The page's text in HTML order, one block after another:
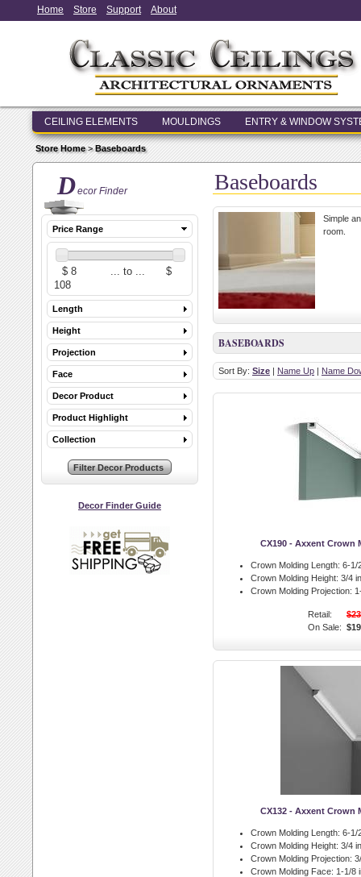
Home Store Support About
CEILING ELEMENTS MOULDINGS ENTRY & WINDOW
Store Home>Baseboards
Decor Finder
Price Range
Length
Height
Projection
Face
Decor Product
Product Highlight
Collection
Decor Finder Guide
Baseboards
Simple
room.
BASEBOARDS
Sort By: Size | Name Up | Name
CX190 - Axxent Crown
Crown Molding Length: 6-1/
Crown Molding Height: 3/4
Crown Molding Projection:
Retail:
On Sale:
CX132 - Axxent Crown
Crown Molding Length: 6-1/
Crown Molding Height: 3/4
Crown Molding Projection:
Crown Molding Face: 1-1/8